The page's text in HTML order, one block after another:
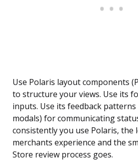
Use Polaris layout components
to structure your views. Use its
inputs. Use its feedback
modals) for communicating
consistently you use Polaris, the
merchants experience and the
Store review process goes.